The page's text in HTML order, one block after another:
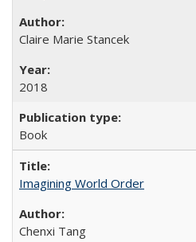
Claire Marie Stancek
2018
Book
Imagining World Order
Chenxi Tang